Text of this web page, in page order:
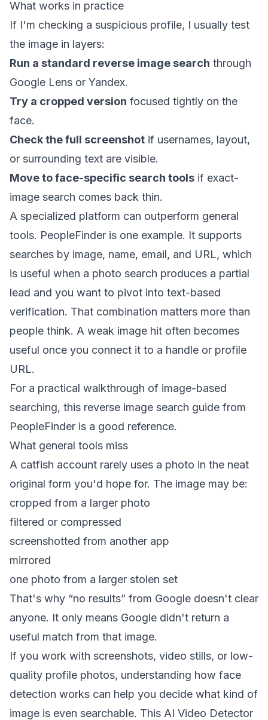
What works in practice
If I'm checking a suspicious profile, I usually test
the image in layers:
Run a standard reverse image search through
Google Lens or Yandex.
Try a cropped version focused tightly on the
face.
Check the full screenshot if usernames, layout,
or surrounding text are visible.
Move to face-specific search tools if exact-
image search comes back thin.
A specialized platform can outperform general
tools. PeopleFinder is one example. It supports
searches by image, name, email, and URL, which
is useful when a photo search produces a partial
lead and you want to pivot into text-based
verification. That combination matters more than
people think. A weak image hit often becomes
useful once you connect it to a handle or profile
URL.
For a practical walkthrough of image-based
searching, this reverse image search guide from
PeopleFinder is a good reference.
What general tools miss
A catfish account rarely uses a photo in the neat
original form you'd hope for. The image may be:
cropped from a larger photo
filtered or compressed
screenshotted from another app
mirrored
one photo from a larger stolen set
That's why “no results” from Google doesn't clear
anyone. It only means Google didn't return a
useful match from that image.
If you work with screenshots, video stills, or low-
quality profile photos, understanding how face
detection works can help you decide what kind of
image is even searchable. This AI Video Detector